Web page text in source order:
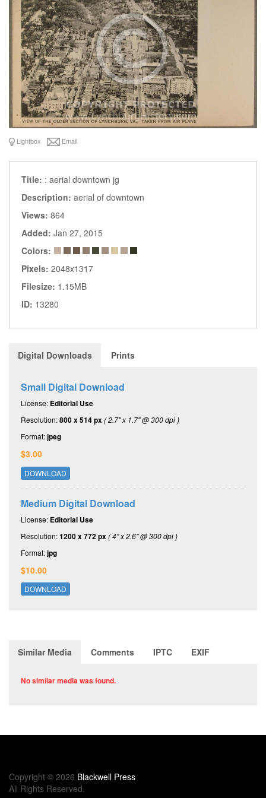
Lightbox Email
Title: : aerial downtown jg
Description: aerial of downtown
Views: 864
Added: Jan 27, 2015
Colors:
Pixels: 2048x1317
Filesize: 1.15MB
ID: 13280
Digital Downloads Prints
Small Digital Download
License: Editorial Use
Resolution:800 x 514 px( 2.7" x 1.7" @ 300 dpi )
Format:jpeg
$3.00
DOWNLOAD
Medium Digital Download
License: Editorial Use
Resolution:1200 x 772 px( 4" x 2.6" @ 300 dpi )
Format:jpg
$10.00
DOWNLOAD
Similar Media Comments IPTC EXIF
No similar media was found.
Copyright © 2026 Blackwell Press
All Rights Reserved.